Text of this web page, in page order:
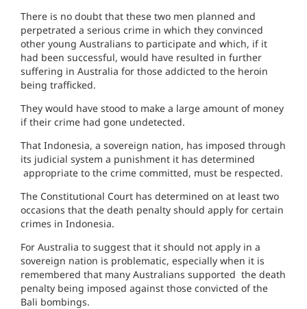
There is no doubt that these two men planned and
perpetrated a serious crime in which they convinced
other young Australians to participate and which, if it
had been successful, would have resulted in further
suffering in Australia for those addicted to the heroin
being trafficked.
They would have stood to make a large amount of money
if their crime had gone undetected.
That Indonesia, a sovereign nation, has imposed through
its judicial system a punishment it has determined
appropriate to the crime committed, must be respected.
The Constitutional Court has determined on at least two
occasions that the death penalty should apply for certain
crimes in Indonesia.
For Australia to suggest that it should not apply in a
sovereign nation is problematic, especially when it is
remembered that many Australians supported the death
penalty being imposed against those convicted of the
Bali bombings.